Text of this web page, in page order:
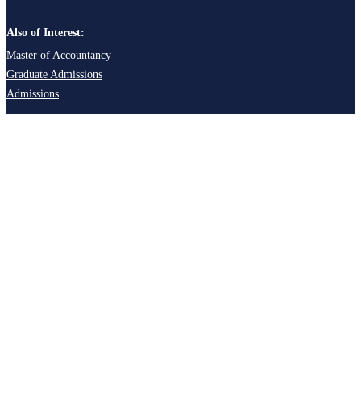
Also of Interest:
Master of Accountancy
Graduate Admissions
Admissions